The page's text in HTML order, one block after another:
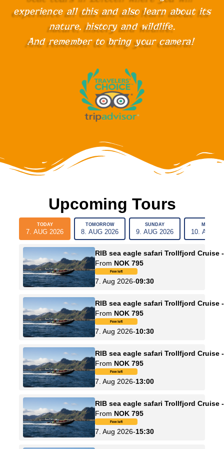
experience all this and also learn about its
nature, history and wildlife.
And remember to bring your camera!